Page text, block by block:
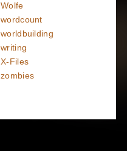
Wolfe
wordcount
worldbuilding
writing
X-Files
zombies